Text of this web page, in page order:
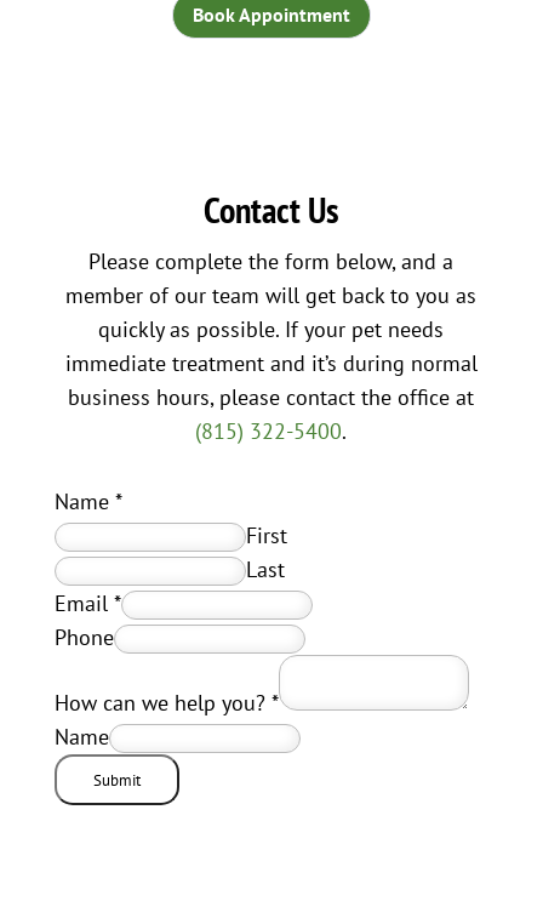
Book Appointment
Contact Us
Please complete the form below, and a
member of our team will get back to you as
quickly as possible. If your pet needs
immediate treatment and it’s during normal
business hours, please contact the office at
(815) 322-5400.
Name *
First
Last
Email *
Phone
How can we help you? *
Name
Submit